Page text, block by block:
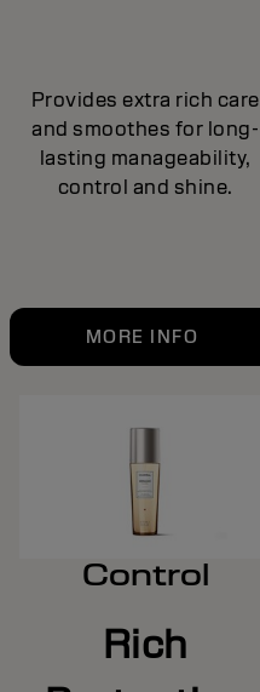
Provides extra rich care
and smoothes for long-
lasting manageability,
control and shine.
MORE INFO
Control
Rich